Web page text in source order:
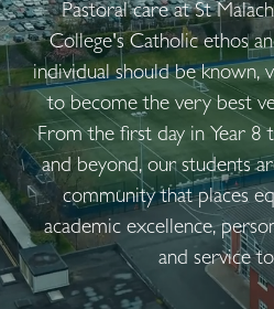
Pastoral care at St
College's Catholic ethos
individual should be known,
to become the very best
From the first day in Year 8
and beyond, our students
community that places
academic excellence,
and service